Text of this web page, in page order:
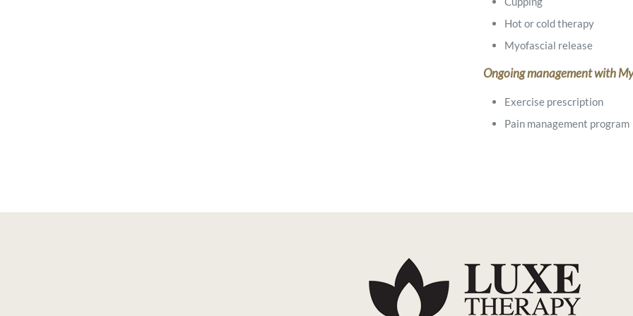
Hot or cold therapy
Myofascial release
Ongoing management with
Exercise prescription
Pain management program